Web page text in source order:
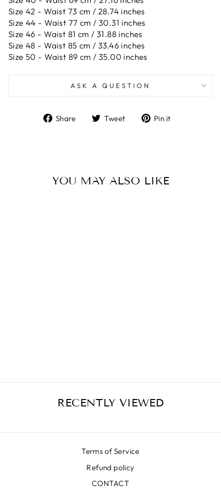
Size 42 - Waist 73 cm / 28.74 inches
Size 44 - Waist 77 cm / 30.31 inches
Size 46 - Waist 81 cm / 31.88 inches
Size 48 - Waist 85 cm / 33.46 inches
Size 50 - Waist 89 cm / 35.00 inches
ASK A QUESTION
Share
ShareTweet
TweetPin it
YOU MAY ALSO LIKE
RECENTLY VIEWED
Terms of Service
Refund policy
CONTACT